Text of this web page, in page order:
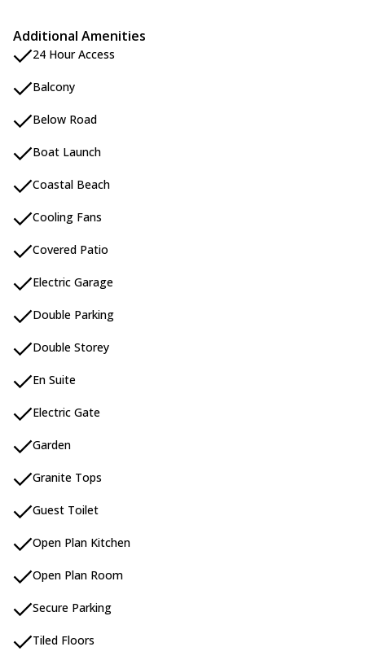
Additional Amenities
24 Hour Access
Balcony
Below Road
Boat Launch
Coastal Beach
Cooling Fans
Covered Patio
Electric Garage
Double Parking
Double Storey
En Suite
Electric Gate
Garden
Granite Tops
Guest Toilet
Open Plan Kitchen
Open Plan Room
Secure Parking
Tiled Floors